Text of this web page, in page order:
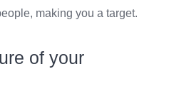
making you a target.
of your